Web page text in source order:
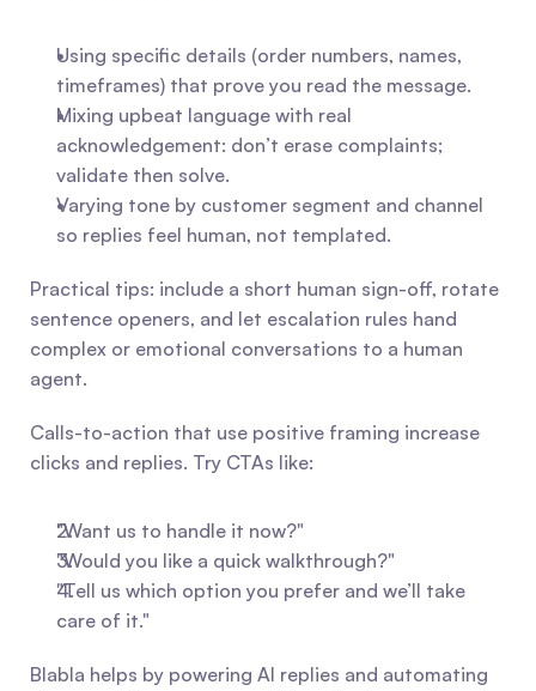
Using specific details (order numbers, names,
timeframes) that prove you read the message.
Mixing upbeat language with real
acknowledgement: don’t erase complaints;
validate then solve.
Varying tone by customer segment and channel
so replies feel human, not templated.
Practical tips: include a short human sign-off, rotate
sentence openers, and let escalation rules hand
complex or emotional conversations to a human
agent.
Calls-to-action that use positive framing increase
clicks and replies. Try CTAs like:
"Want us to handle it now?"
"Would you like a quick walkthrough?"
"Tell us which option you prefer and we’ll take
care of it."
Blabla helps by powering AI replies and automating